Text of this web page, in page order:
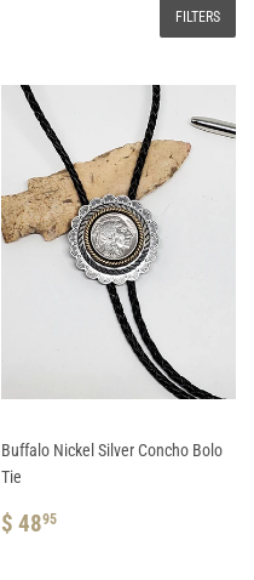
FILTERS
Buffalo Nickel Silver Concho Bolo
Tie
REGULAR
$ 4895